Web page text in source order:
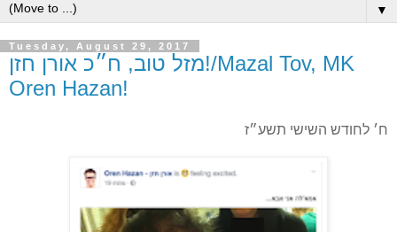
▼
Tuesday, August 29, 2017
מזל טוב, ח״כ אורן חזן!/Mazal Tov, MK
Oren Hazan!
ח׳ לחודש השישי תשע״ז